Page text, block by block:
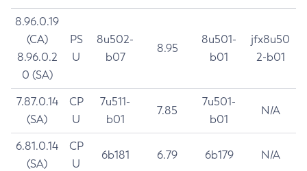
8.96.0.19
(CA)
8.96.0.2
0 (SA)
PS
U
8u502-
b07
8.95
8u501-
b01
jfx8u50
2-b01
7.87.0.14
(SA)
CP
U
7u511-
b01
7.85
7u501-
b01
N/A
6.81.0.14
(SA)
CP
U
6b181 6.79 6b179 N/A